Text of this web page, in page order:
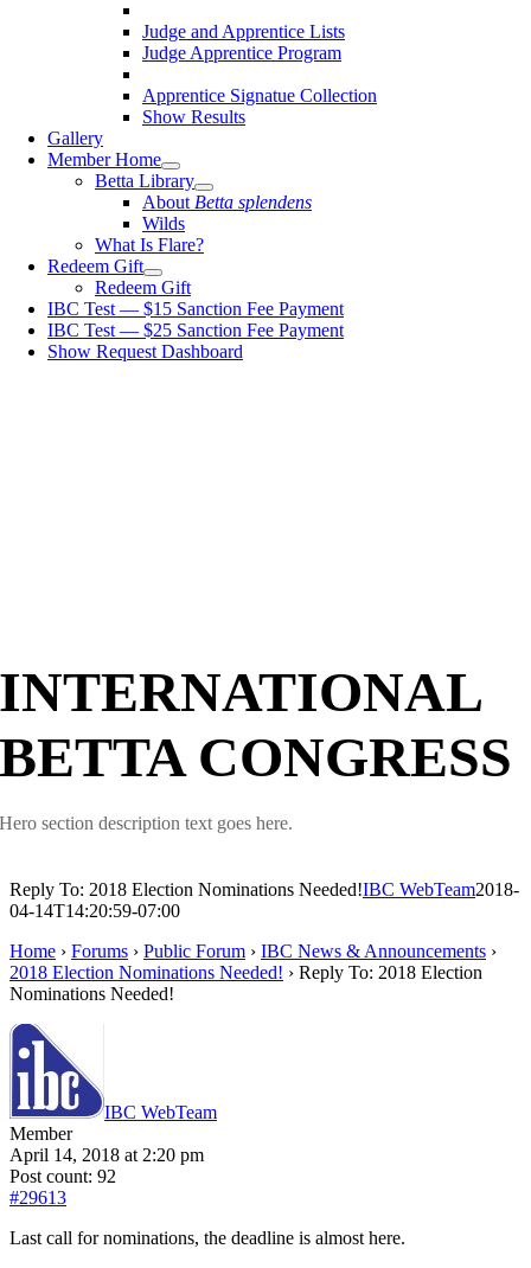
Judge and Apprentice Lists
Judge Apprentice Program
Apprentice Signatue Collection
Show Results
Gallery
Member Home
Betta Library
About Betta splendens
Wilds
What Is Flare?
Redeem Gift
Redeem Gift
IBC Test — $15 Sanction Fee Payment
IBC Test — $25 Sanction Fee Payment
Show Request Dashboard
INTERNATIONAL
BETTA CONGRESS
Hero section description text goes here.
Reply To: 2018 Election Nominations Needed!IBC WebTeam2018-
04-14T14:20:59-07:00
Home › Forums › Public Forum › IBC News & Announcements ›
2018 Election Nominations Needed! › Reply To: 2018 Election
Nominations Needed!
IBC WebTeam
Member
April 14, 2018 at 2:20 pm
Post count: 92
#29613
Last call for nominations, the deadline is almost here.